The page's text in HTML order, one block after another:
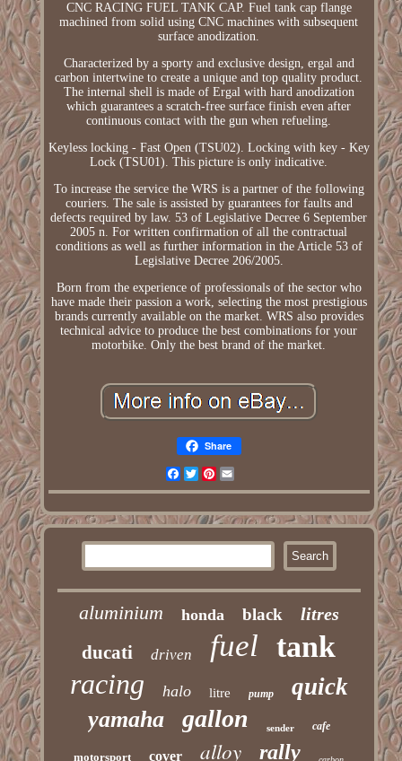
CNC RACING FUEL TANK CAP. Fuel tank cap flange
machined from solid using CNC machines with subsequent
surface anodization.
Characterized by a sporty and exclusive design, ergal and
carbon intertwine to create a unique and top quality product.
The internal shell is made of Ergal with hard anodization
which guarantees a scratch-free surface finish even after
continuous contact with the gun when refueling.
Keyless locking - Fast Open (TSU02). Locking with key - Key
Lock (TSU01). This picture is only indicative.
To increase the service the WRS is a partner of the following
couriers. The sale is assisted by guarantees for faults and
defects required by law. 53 of Legislative Decree 6 September
2005 n. For written confirmation of all the contractual
conditions as well as further information in the Article 53 of
Legislative Decree 206/2005.
Born from the experience of professionals of the sector who
have made their passion a work, selecting the most prestigious
brands currently available on the market. WRS also provides
technical advice to produce the best combinations for your
motorbike. Only the best brand of the market.
Share
Facebook
TwitterPinterest
aluminium honda black litres
ducati driven fuel tank
racing halo litre pump quick
yamaha gallon sender cafe
motorsport cover alloy rally